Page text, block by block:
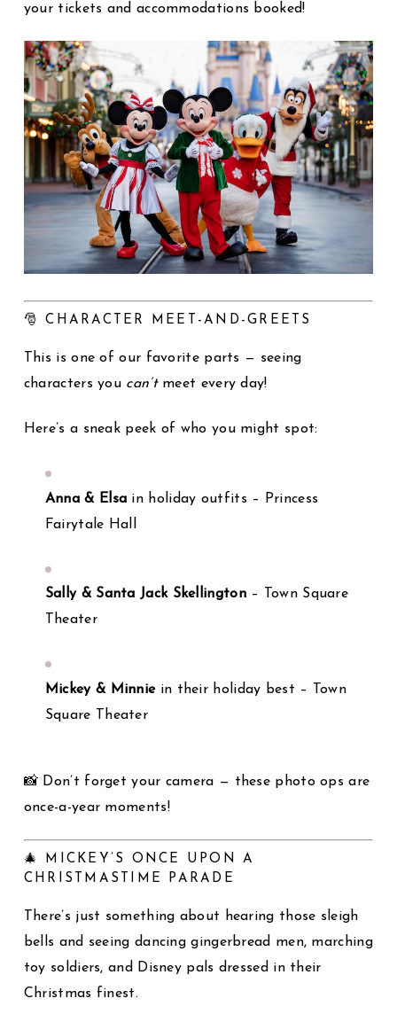
your tickets and accommodations booked!
🎅 CHARACTER MEET-AND-GREETS
This is one of our favorite parts — seeing
characters you can’tmeet every day!
Here’s a sneak peek of who you might spot:
Anna & Elsa in holiday outfits – Princess
Fairytale Hall
Sally & Santa Jack Skellington– Town Square
Theater
Mickey & Minniein their holiday best – Town
Square Theater
📸 Don’t forget your camera — these photo ops are
once-a-year moments!
🎄 MICKEY’S ONCE UPON A
CHRISTMASTIME PARADE
There’s just something about hearing those sleigh
bells and seeing dancing gingerbread men, marching
toy soldiers, and Disney pals dressed in their
Christmas finest.